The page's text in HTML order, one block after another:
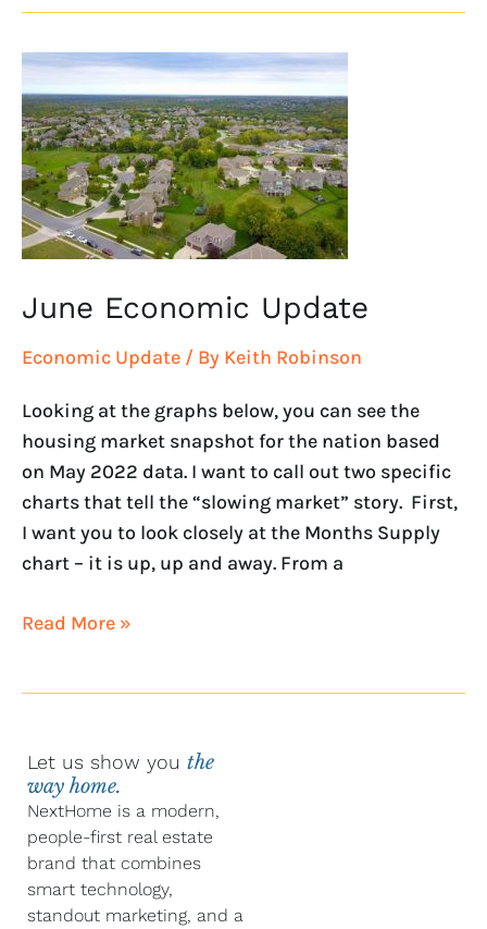
June Economic Update
Economic Update / By Keith Robinson
Looking at the graphs below, you can see the
housing market snapshot for the nation based
on May 2022 data. I want to call out two specific
charts that tell the “slowing market” story. First,
I want you to look closely at the Months Supply
chart – it is up, up and away. From a
June
Economic
Update
Read More »
Let us show you the
way home.
NextHome is a modern,
people-first real estate
brand that combines
smart technology,
standout marketing, and a